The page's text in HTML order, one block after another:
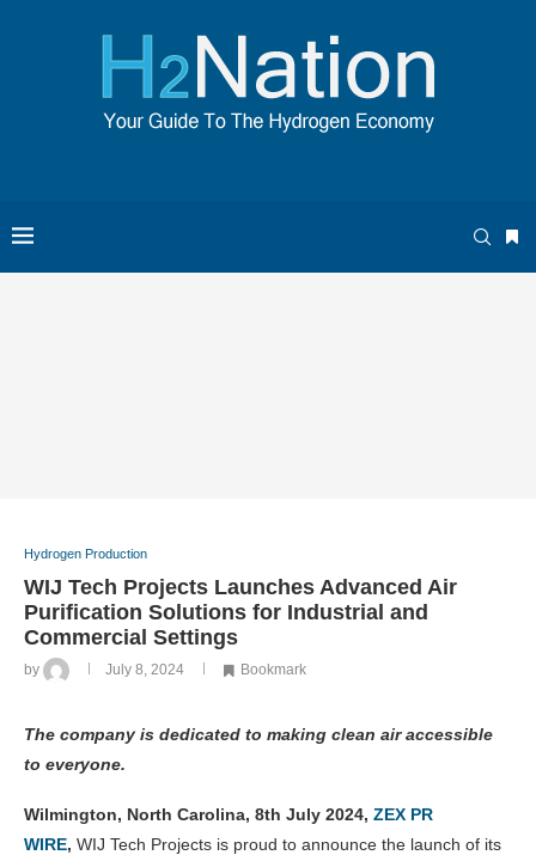
Hydrogen Production
WIJ Tech Projects Launches Advanced Air
Purification Solutions for Industrial and
Commercial Settings
by July 8, 2024 Bookmark
The company is dedicated to making clean air accessible
to everyone.
Wilmington, North Carolina, 8th July 2024, ZEX PR
WIRE, WIJ Tech Projects is proud to announce the launch of its